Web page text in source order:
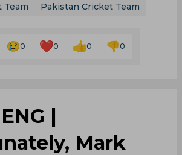
Team
Pakistan Cricket Team
0 0 0 0
|
Mark